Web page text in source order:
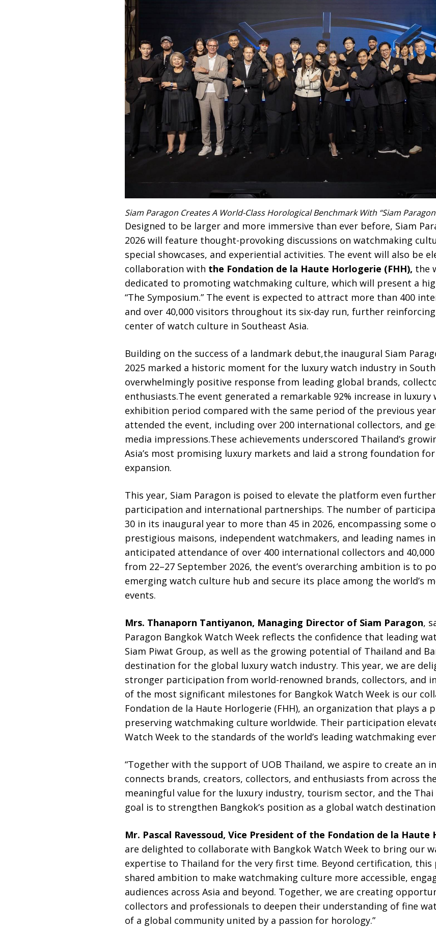
Siam Paragon Creates A World-Class Horological Benchmark With “Siam
Designed to be larger and more immersive than ever before, Siam
2026 will feature thought-provoking discussions on watchmaking
special showcases, and experiential activities. The event will also be
collaboration with the Fondation de la Haute Horlogerie (FHH), the
dedicated to promoting watchmaking culture, which will present a
“The Symposium.” The event is expected to attract more than 400
and over 40,000 visitors throughout its six-day run, further reinforcing
center of watch culture in Southeast Asia.
Building on the success of a landmark debut,the inaugural Siam
2025 marked a historic moment for the luxury watch industry in
overwhelmingly positive response from leading global brands,
enthusiasts.The event generated a remarkable 92% increase in
exhibition period compared with the same period of the previous
attended the event, including over 200 international collectors, and
media impressions.These achievements underscored Thailand’s
Asia’s most promising luxury markets and laid a strong foundation
expansion.
This year, Siam Paragon is poised to elevate the platform even
participation and international partnerships. The number of
30 in its inaugural year to more than 45 in 2026, encompassing some
prestigious maisons, independent watchmakers, and leading names
anticipated attendance of over 400 international collectors and
from 22–27 September 2026, the event’s overarching ambition is to
emerging watch culture hub and secure its place among the world’s
events.
Mrs. Thanaporn Tantiyanon, Managing Director of Siam Paragon,
Paragon Bangkok Watch Week reflects the confidence that leading
Siam Piwat Group, as well as the growing potential of Thailand and
destination for the global luxury watch industry. This year, we are
stronger participation from world-renowned brands, collectors, and
of the most significant milestones for Bangkok Watch Week is our
Fondation de la Haute Horlogerie (FHH), an organization that plays
preserving watchmaking culture worldwide. Their participation
Watch Week to the standards of the world’s leading watchmaking
“Together with the support of UOB Thailand, we aspire to create an
connects brands, creators, collectors, and enthusiasts from across
meaningful value for the luxury industry, tourism sector, and the
goal is to strengthen Bangkok’s position as a global watch
Mr. Pascal Ravessoud, Vice President of the Fondation de la Haute
are delighted to collaborate with Bangkok Watch Week to bring our
expertise to Thailand for the very first time. Beyond certification,
shared ambition to make watchmaking culture more accessible,
audiences across Asia and beyond. Together, we are creating
collectors and professionals to deepen their understanding of fine
of a global community united by a passion for horology.”